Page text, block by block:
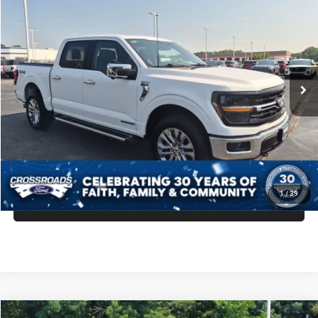
1/ 39
Crossroads Ford Indian Trail
VIN:1FTFW3LD7SFB01013Stock:PT11114
Available 21,736 mi Ext. Int.
SAVINGS
Less
Retail Price:
$61,460
Dealer Discount:
-$14,060
Admin Fee
$899
Crossroads Price:
$48,299
GET MORE DETAILS
CLICK TO CALL